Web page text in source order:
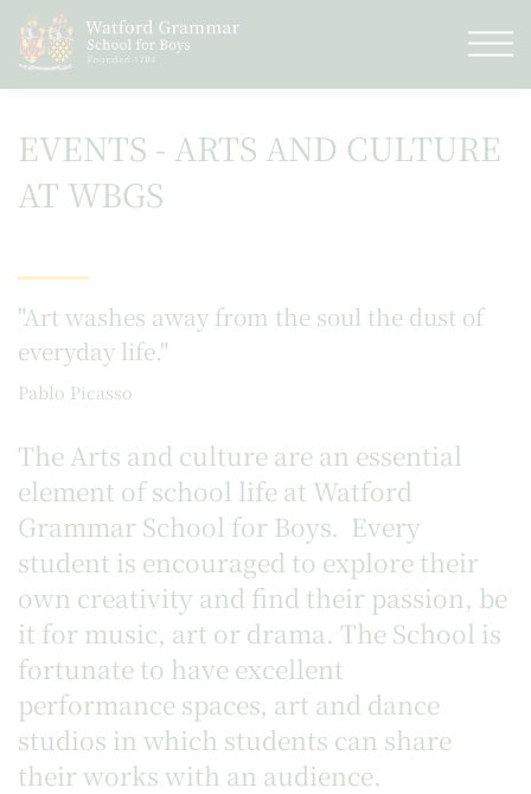
EVENTS - ARTS AND CULTURE
AT WBGS
"Art washes away from the soul the dust of
everyday life."
Pablo Picasso
The Arts and culture are an essential
element of school life at Watford
Grammar School for Boys. Every
student is encouraged to explore their
own creativity and find their passion, be
it for music, art or drama. The School is
fortunate to have excellent
performance spaces, art and dance
studios in which students can share
their works with an audience.